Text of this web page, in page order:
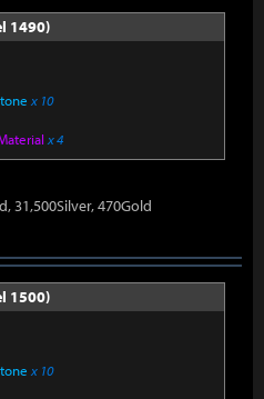
1490)
x 10
x 4
31,500Silver, 470Gold
1500)
x 10